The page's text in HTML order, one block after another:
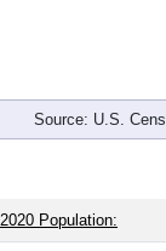
Source: U.S.
2020 Population: